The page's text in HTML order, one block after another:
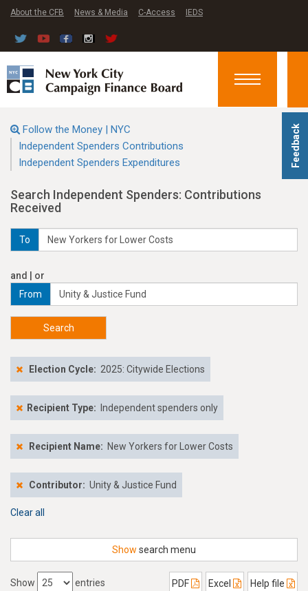
Feedback
About the CFB News & Media C-Access IEDS
Toggle
Follow the Money | NYC
Independent Spenders Contributions
Independent Spenders Expenditures
Search Independent Spenders: Contributions
Received
To
and | or
From
Search
Election Cycle: 2025: Citywide Elections
Recipient Type: Independent spenders only
Recipient Name: New Yorkers for Lower Costs
Contributor: Unity & Justice Fund
Clear all
Show search menu
Show entries PDF Excel Help file